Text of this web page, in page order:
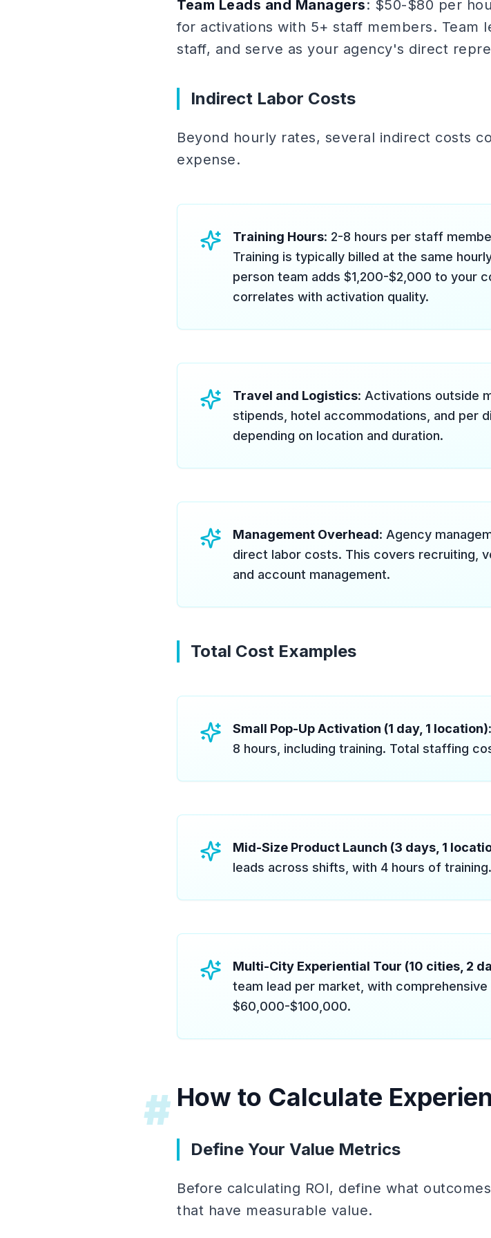
Team Leads and Managers: $50-$80 per
for activations with 5+ staff members. Team
staff, and serve as your agency's direct
Indirect Labor Costs
Beyond hourly rates, several indirect costs
expense.
Training Hours: 2-8 hours per staff
Training is typically billed at the same
person team adds $1,200-$2,000 to your
correlates with activation quality.
Travel and Logistics: Activations outside
stipends, hotel accommodations, and per
depending on location and duration.
Management Overhead: Agency
direct labor costs. This covers recruiting,
and account management.
Total Cost Examples
Small Pop-Up Activation (1 day, 1 location)
8 hours, including training. Total staffing
Mid-Size Product Launch (3 days, 1
leads across shifts, with 4 hours of
Multi-City Experiential Tour (10 cities, 2
team lead per market, with
$60,000-$100,000.
# How to Calculate
Define Your Value Metrics
Before calculating ROI, define what
that have measurable value.